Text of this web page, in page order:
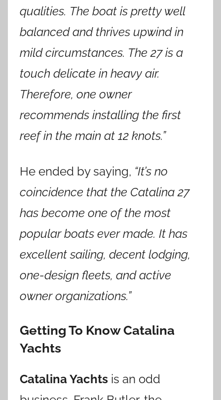
qualities. The boat is pretty well
balanced and thrives upwind in
mild circumstances. The 27 is a
touch delicate in heavy air.
Therefore, one owner
recommends installing the first
reef in the main at 12 knots.”
He ended by saying, “It’s no
coincidence that the Catalina 27
has become one of the most
popular boats ever made. It has
excellent sailing, decent lodging,
one-design fleets, and active
owner organizations.”
Getting To Know Catalina
Yachts
Catalina Yachts is an odd